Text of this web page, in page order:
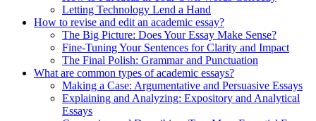
Letting Technology Lend a Hand
How to revise and edit an academic essay?
The Big Picture: Does Your Essay Make Sense?
Fine-Tuning Your Sentences for Clarity and Impact
The Final Polish: Grammar and Punctuation
What are common types of academic essays?
Making a Case: Argumentative and Persuasive Essays
Explaining and Analyzing: Expository and Analytical
Essays